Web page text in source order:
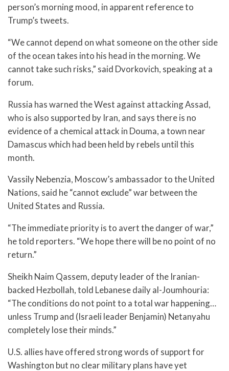
person’s morning mood, in apparent reference to
Trump’s tweets.
“We cannot depend on what someone on the other side
of the ocean takes into his head in the morning. We
cannot take such risks,” said Dvorkovich, speaking at a
forum.
Russia has warned the West against attacking Assad,
who is also supported by Iran, and says there is no
evidence of a chemical attack in Douma, a town near
Damascus which had been held by rebels until this
month.
Vassily Nebenzia, Moscow’s ambassador to the United
Nations, said he “cannot exclude” war between the
United States and Russia.
“The immediate priority is to avert the danger of war,”
he told reporters. “We hope there will be no point of no
return.”
Sheikh Naim Qassem, deputy leader of the Iranian-
backed Hezbollah, told Lebanese daily al-Joumhouria:
“The conditions do not point to a total war happening…
unless Trump and (Israeli leader Benjamin) Netanyahu
completely lose their minds.”
U.S. allies have offered strong words of support for
Washington but no clear military plans have yet